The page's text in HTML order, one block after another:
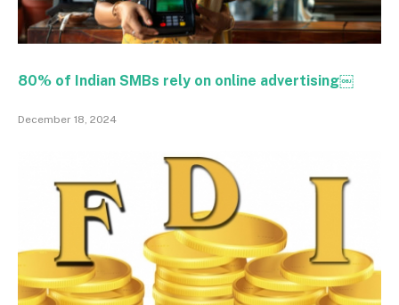
80% of Indian SMBs rely on online advertising￼
December 18, 2024